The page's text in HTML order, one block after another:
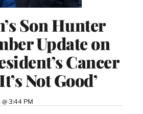
Son Hunter
Update on
Cancer
Not Good’
3:44 PM